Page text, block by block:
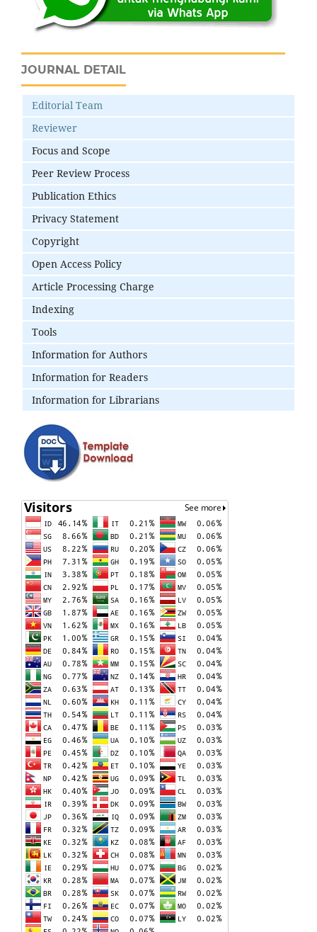
JOURNAL DETAIL
Editorial Team
Reviewer
Focus and Scope
Peer Review Process
Publication Ethics
Privacy Statement
Copyright
Open Access Policy
Article Processing Charge
Indexing
Tools
Information for Authors
Information for Readers
Information for Librarians